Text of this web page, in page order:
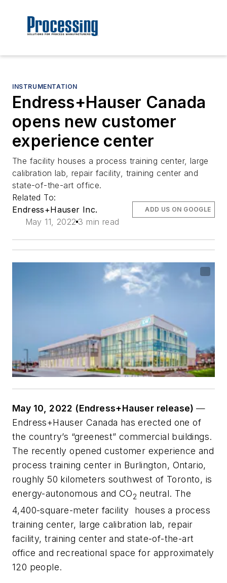
INSTRUMENTATION
Endress+Hauser Canada
opens new customer
experience center
The facility houses a process training center, large
calibration lab, repair facility, training center and
state-of-the-art office.
Related To:
Endress+Hauser Inc.
May 11, 2022 3 min read
ADD US ON GOOGLE
May 10, 2022 (Endress+Hauser release)—
Endress+Hauser Canada has erected one of
the country’s “greenest” commercial buildings.
The recently opened customer experience and
process training center in Burlington, Ontario,
roughly 50 kilometers southwest of Toronto, is
energy-autonomous and CO2 neutral. The
4,400-square-meter facility houses a process
training center, large calibration lab, repair
facility, training center and state-of-the-art
office and recreational space for approximately
120 people.